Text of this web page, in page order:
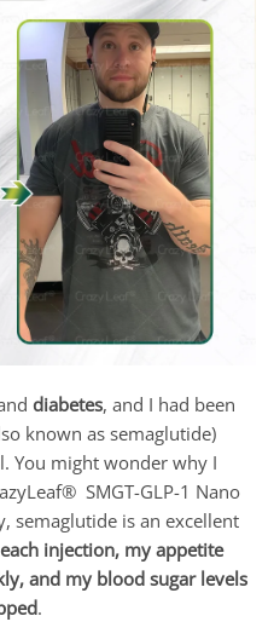
diabetes, and I had been
known as semaglutide)
You might wonder why I
SMGT-GLP-1 Nano
semaglutide is an excellent
injection, my appetite
and my blood sugar levels
.